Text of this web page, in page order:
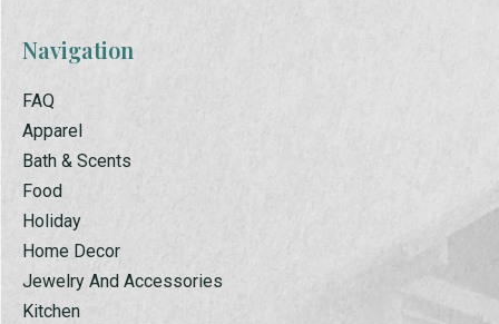
Navigation
FAQ
Apparel
Bath & Scents
Food
Holiday
Home Decor
Jewelry And Accessories
Kitchen